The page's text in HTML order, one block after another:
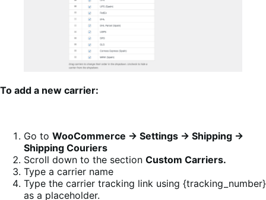
To add a new carrier:
Go to WooCommerce → Settings → Shipping →
Shipping Couriers
Scroll down to the section Custom Carriers.
Type a carrier name
Type the carrier tracking link using {tracking_number}
as a placeholder.